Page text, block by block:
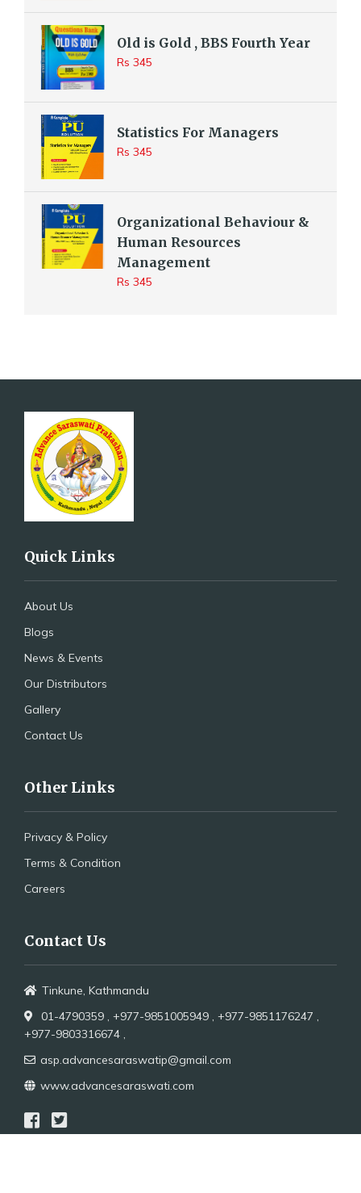
Old is Gold , BBS Fourth Year
Rs 345
Statistics For Managers
Rs 345
Organizational Behaviour &
Human Resources
Management
Rs 345
Quick Links
About Us
Blogs
News & Events
Our Distributors
Gallery
Contact Us
Other Links
Privacy & Policy
Terms & Condition
Careers
Contact Us
Tinkune, Kathmandu
01-4790359 , +977-9851005949 , +977-9851176247 ,
+977-9803316674 ,
asp.advancesaraswatip@gmail.com
www.advancesaraswati.com